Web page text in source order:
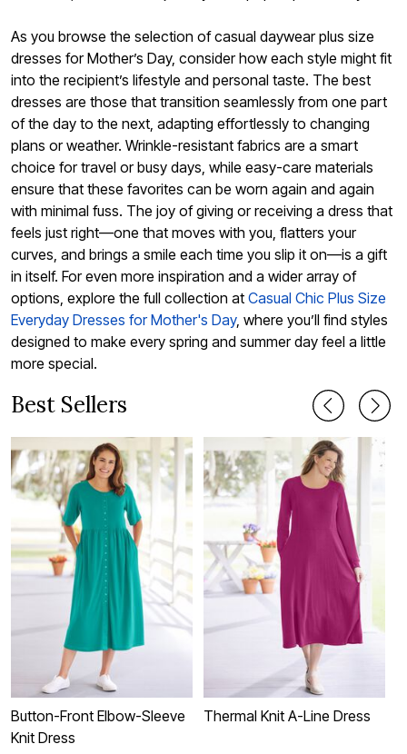
As you browse the selection of casual daywear plus size
dresses for Mother’s Day, consider how each style might fit
into the recipient’s lifestyle and personal taste. The best
dresses are those that transition seamlessly from one part
of the day to the next, adapting effortlessly to changing
plans or weather. Wrinkle-resistant fabrics are a smart
choice for travel or busy days, while easy-care materials
ensure that these favorites can be worn again and again
with minimal fuss. The joy of giving or receiving a dress that
feels just right—one that moves with you, flatters your
curves, and brings a smile each time you slip it on—is a gift
in itself. For even more inspiration and a wider array of
options, explore the full collection at Casual Chic Plus Size
Everyday Dresses for Mother's Day, where you’ll find styles
designed to make every spring and summer day feel a little
more special.
Best Sellers
Button-Front Elbow-Sleeve
Knit Dress
Thermal Knit A-Line Dress